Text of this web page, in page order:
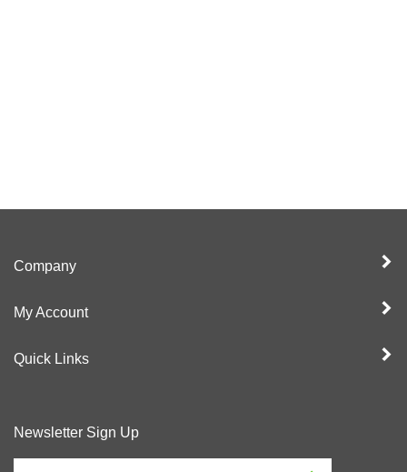
Company
My Account
Quick Links
Newsletter Sign Up